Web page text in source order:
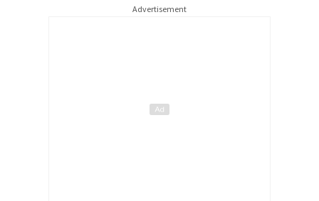
Advertisement